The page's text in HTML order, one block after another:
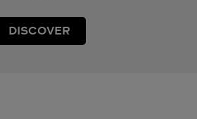
DISCOVER